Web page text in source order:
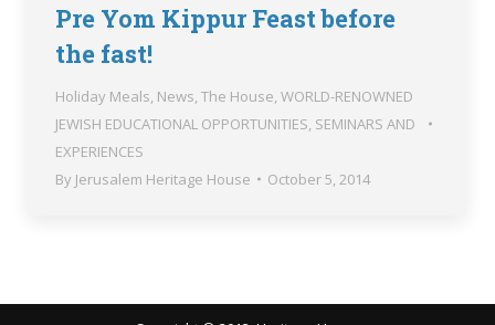
Pre Yom Kippur Feast before
the fast!
Holiday Meals, News, The House, WORLD-RENOWNED
JEWISH EDUCATIONAL OPPORTUNITIES, SEMINARS AND
EXPERIENCES
By Jerusalem Heritage House October 5, 2014